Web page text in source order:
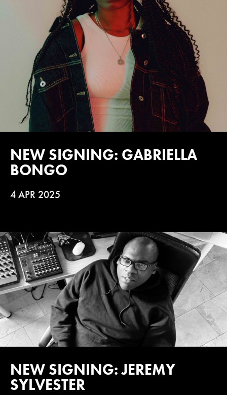
NEW SIGNING: GABRIELLA
BONGO
4 APR 2025
NEW SIGNING: JEREMY
SYLVESTER